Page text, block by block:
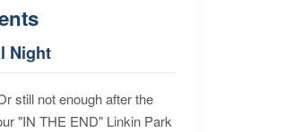
Night
still not enough after the
"IN THE END" Linkin Park